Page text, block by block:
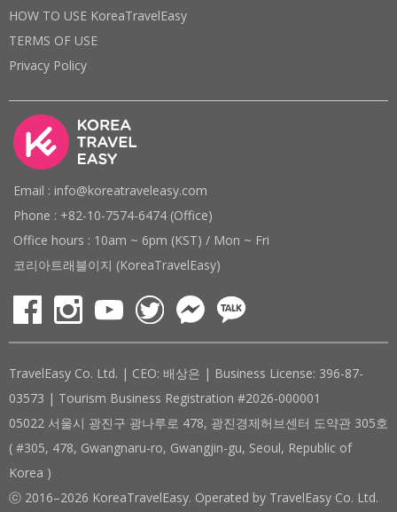
HOW TO USE KoreaTravelEasy
TERMS OF USE
Privacy Policy
Email : info@koreatraveleasy.com
Phone : +82-10-7574-6474 (Office)
Office hours : 10am ~ 6pm (KST) / Mon ~ Fri
코리아트래블이지 (KoreaTravelEasy)
TravelEasy Co. Ltd. | CEO: 배상은 | Business License: 396-87-
03573 | Tourism Business Registration #2026-000001
05022 서울시 광진구 광나루로 478, 광진경제허브센터 도약관 305호
( #305, 478, Gwangnaru-ro, Gwangjin-gu, Seoul, Republic of
Korea )
ⓒ 2016–2026 KoreaTravelEasy. Operated by TravelEasy Co. Ltd.